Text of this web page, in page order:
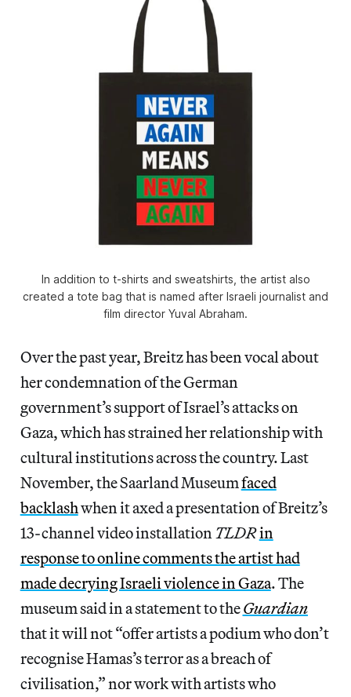
In addition to t-shirts and sweatshirts, the artist also
created a tote bag that is named after Israeli journalist and
film director Yuval Abraham.
Over the past year, Breitz has been vocal about
her condemnation of the German
government’s support of Israel’s attacks on
Gaza, which has strained her relationship with
cultural institutions across the country. Last
November, the Saarland Museumfaced
backlashwhen it axed a presentation of Breitz’s
13-channel video installation TLDRin
response to online comments the artist had
made decrying Israeli violence in Gaza. The
museum said in a statement to theGuardian
that it will not “offer artists a podium who don’t
recognise Hamas’s terror as a breach of
civilisation,” nor work with artists who